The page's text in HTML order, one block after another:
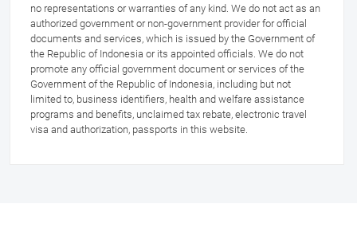
no representations or warranties of any kind. We do not act as an
authorized government or non-government provider for official
documents and services, which is issued by the Government of
the Republic of Indonesia or its appointed officials. We do not
promote any official government document or services of the
Government of the Republic of Indonesia, including but not
limited to, business identifiers, health and welfare assistance
programs and benefits, unclaimed tax rebate, electronic travel
visa and authorization, passports in this website.